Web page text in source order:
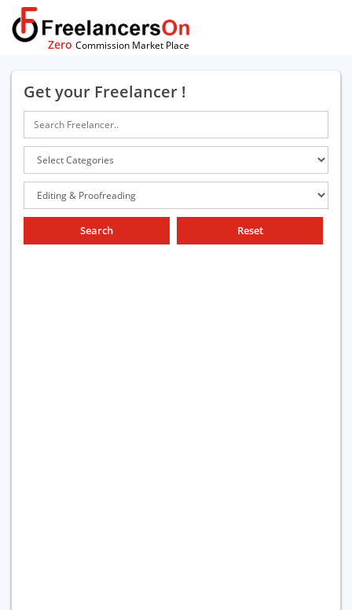
Zero Commission Market Place
Get your Freelancer !
Search Reset